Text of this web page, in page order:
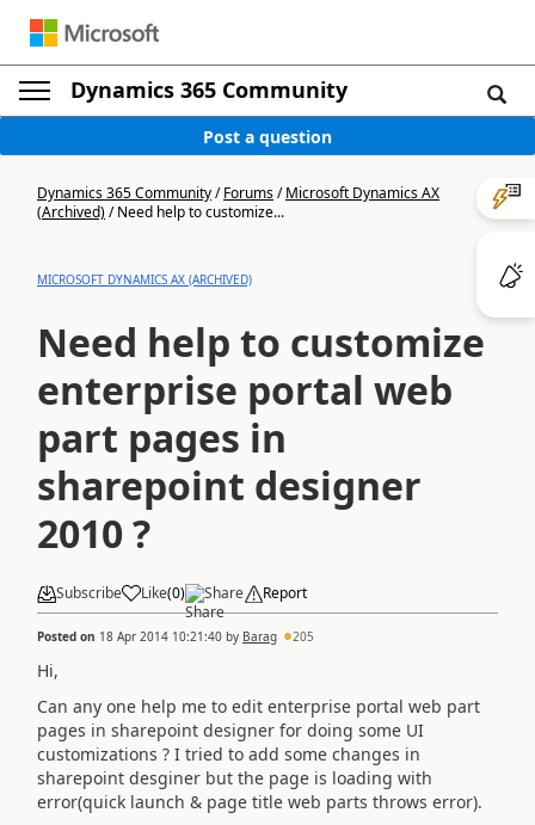
Dynamics 365 Community
Post a question
Dynamics 365 Community/Forums/Microsoft Dynamics AX
(Archived)/Need help to customize...
MICROSOFT DYNAMICS AX (ARCHIVED)
Need help to customize
enterprise portal web
part pages in
sharepoint designer
2010 ?
Subscribe Like(0) Share Report
Posted on 18 Apr 2014 10:21:40 by Barag 205
Hi,
Can any one help me to edit enterprise portal web part
pages in sharepoint designer for doing some UI
customizations ? I tried to add some changes in
sharepoint desginer but the page is loading with
error(quick launch & page title web parts throws error).